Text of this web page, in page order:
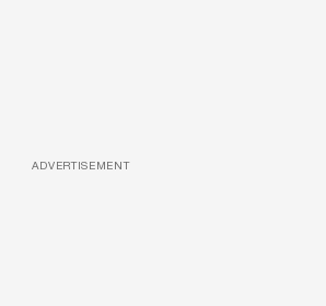
ADVERTISEMENT